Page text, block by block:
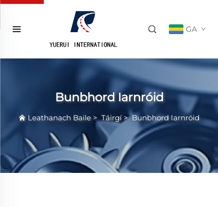
GA
Bunbhord Iarnróid
Leathanach Baile >Táirgí>Bunbhord Iarnróid